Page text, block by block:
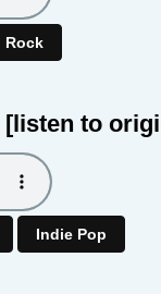
Rock
[listen to
Indie Pop